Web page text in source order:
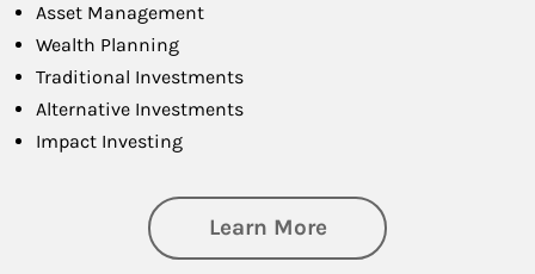
Asset Management
Wealth Planning
Traditional Investments
Alternative Investments
Impact Investing
Learn Moreabout Investing